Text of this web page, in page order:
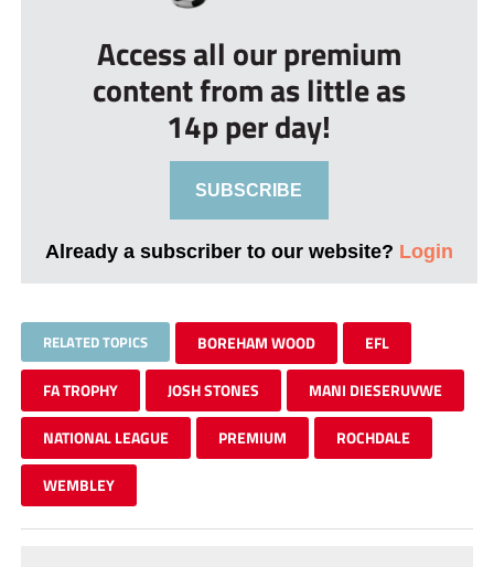
Access all our premium
content from as little as
14p per day!
SUBSCRIBE
Already a subscriber to our website? Login
RELATED TOPICS BOREHAM WOOD EFL
FA TROPHY JOSH STONES MANI DIESERUVWE
NATIONAL LEAGUE PREMIUM ROCHDALE
WEMBLEY